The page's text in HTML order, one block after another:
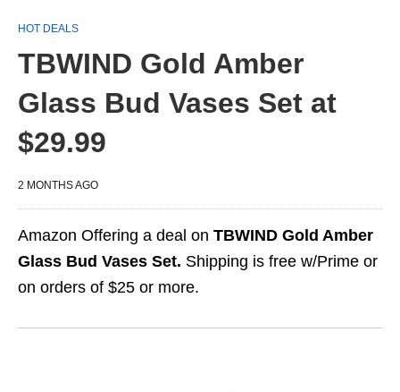
HOT DEALS
TBWIND Gold Amber
Glass Bud Vases Set at
$29.99
2 MONTHS AGO
Amazon Offering a deal on TBWIND Gold Amber
Glass Bud Vases Set. Shipping is free w/Prime or
on orders of $25 or more.